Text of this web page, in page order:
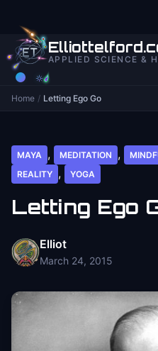
APPLIED SCIENCE &
Home / Letting Ego Go
MAYA , MEDITATION ,
REALITY , YOGA
Letting Ego
Elliot
March 24, 2015